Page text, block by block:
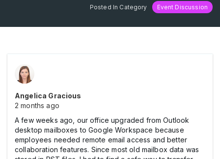
Posted In Category Event Discussion
Angelica Gracious
2 months ago
A few weeks ago, our office upgraded from Outlook
desktop mailboxes to Google Workspace because
employees needed remote email access and better
collaboration features. Since most old mailbox data was